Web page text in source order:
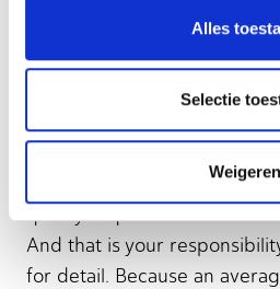
Alles
Selectie
Weigeren
great value to our society.
people with the tastiest
beetroot. Or to grow new
city or in forests.
shrubs, mushrooms, and
quality requirements for
And that is your
for detail. Because an